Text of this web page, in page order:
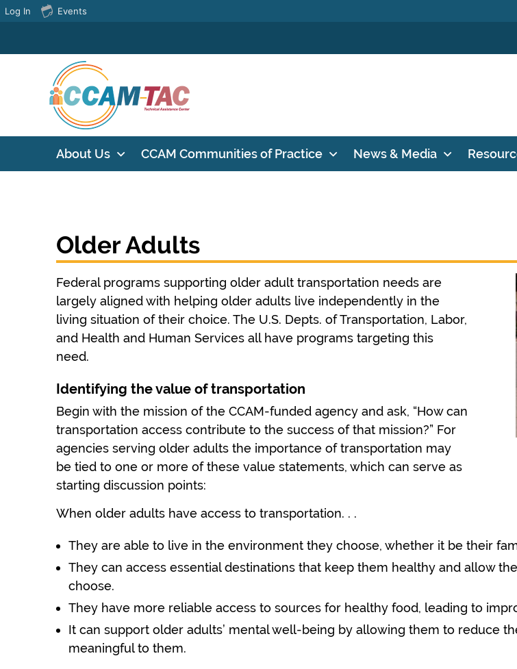
About Us CCAM Communities of Practice News & Media
Older Adults
Federal programs supporting older adult transportation needs are
largely aligned with helping older adults live independently in the
living situation of their choice. The U.S. Depts. of Transportation, Labor,
and Health and Human Services all have programs targeting this
need.
Identifying the value of transportation
Begin with the mission of the CCAM-funded agency and ask, “How can
transportation access contribute to the success of that mission?” For
agencies serving older adults the importance of transportation may
be tied to one or more of these value statements, which can serve as
starting discussion points:
When older adults have access to transportation. . .
They are able to live in the environment they choose, whether it be their
They can access essential destinations that keep them healthy and allow
choose.
They have more reliable access to sources for healthy food, leading to
It can support older adults’ mental well-being by allowing them to reduce
meaningful to them.
Log In Events